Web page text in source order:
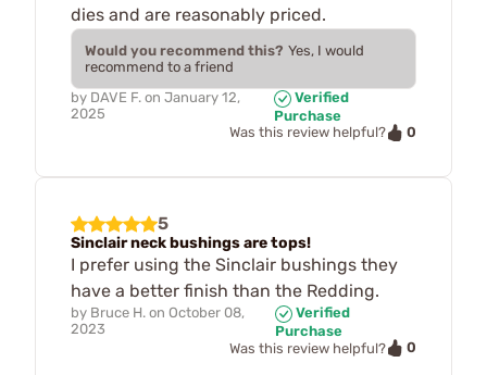
dies and are reasonably priced.
Would you recommend this? Yes, I would
recommend to a friend
by DAVE F. on January 12,
2025
Verified
Purchase
Was this review helpful?
0
5
Sinclair neck bushings are tops!
I prefer using the Sinclair bushings they
have a better finish than the Redding.
by Bruce H. on October 08,
2023
Verified
Purchase
Was this review helpful?
0